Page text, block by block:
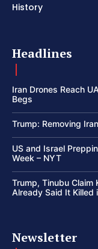
History
Headlines
Iran Drones Reach
Begs
Trump: Removing
US and Israel
Week – NYT
Trump, Tinubu Claim
Already Said It Killed
Newsletter